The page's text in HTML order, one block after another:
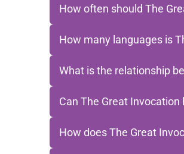
How often should The
How many languages is
What is the relationship
Can The Great
How does The Great